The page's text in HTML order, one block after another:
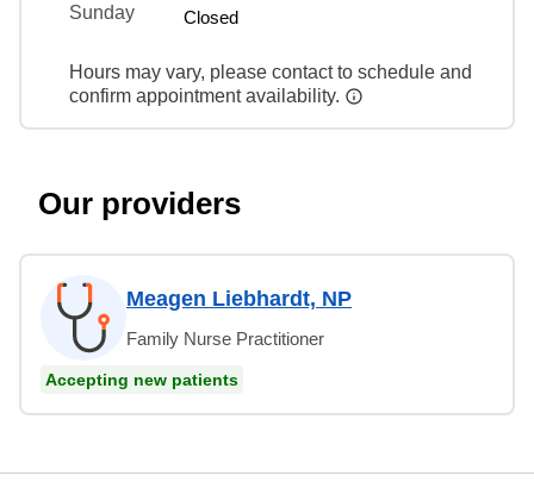
Sunday
Closed
Hours may vary, please contact to schedule and
confirm appointment availability.
Our providers
Meagen Liebhardt, NP
Family Nurse Practitioner
Accepting new patients